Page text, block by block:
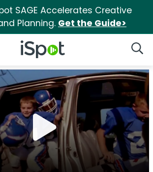
SAGE Accelerates Creative
Planning. Get the Guide>
iSpot Logo